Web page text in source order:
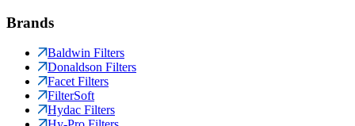
Brands
Baldwin Filters
Donaldson Filters
Facet Filters
FilterSoft
Hydac Filters